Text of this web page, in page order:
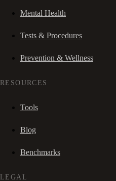
Mental Health
Tests & Procedures
Prevention & Wellness
RESOURCES
Tools
Blog
Benchmarks
LEGAL